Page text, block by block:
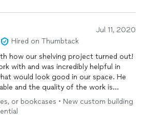
Jul 11, 2020
Hired on Thumbtack
how our shelving project turned out!
with and was incredibly helpful in
would look good in our space. He
and the quality of the work is
again and recommend him to others
or bookcases • New custom building